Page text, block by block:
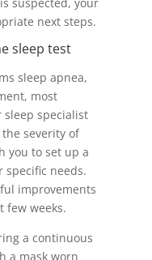
next steps.
sleep test
sleep apnea,
most
sleep specialist
severity of
you to set up a
specific needs.
improvements
few weeks.
a continuous
a mask worn